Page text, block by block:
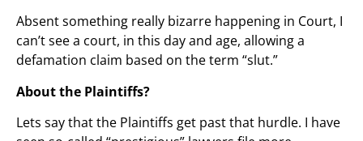
Absent something really bizarre happening in Court, I
can’t see a court, in this day and age, allowing a
defamation claim based on the term “slut.”
About the Plaintiffs?
Lets say that the Plaintiffs get past that hurdle. I have